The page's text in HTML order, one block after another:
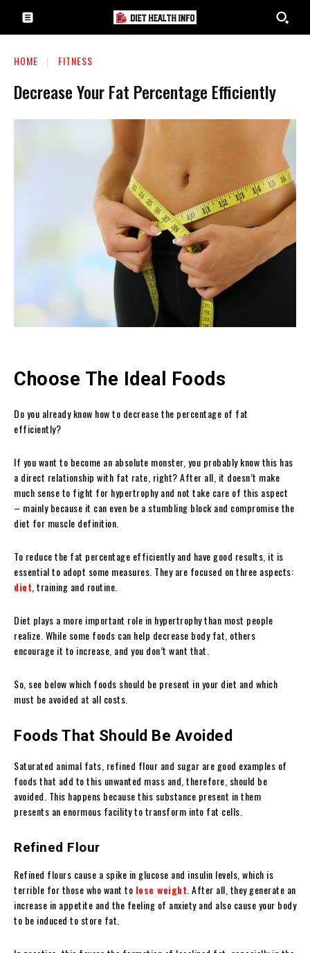
HOME FITNESS
Decrease Your Fat Percentage Efficiently
Choose The Ideal Foods
Do you already know how to decrease the percentage of fat
efficiently?
If you want to become an absolute monster, you probably know this has
a direct relationship with fat rate, right? After all, it doesn’t make
much sense to fight for hypertrophy and not take care of this aspect
– mainly because it can even be a stumbling block and compromise the
diet for muscle definition.
To reduce the fat percentage efficiently and have good results, it is
essential to adopt some measures. They are focused on three aspects:
diet , training and routine.
Diet plays a more important role in hypertrophy than most people
realize. While some foods can help decrease body fat, others
encourage it to increase, and you don’t want that.
So, see below which foods should be present in your diet and which
must be avoided at all costs.
Foods That Should Be Avoided
Saturated animal fats, refined flour and sugar are good examples of
foods that add to this unwanted mass and, therefore, should be
avoided. This happens because this substance present in them
presents an enormous facility to transform into fat cells.
Refined Flour
Refined flours cause a spike in glucose and insulin levels, which is
terrible for those who want to lose weight . After all, they generate an
increase in appetite and the feeling of anxiety and also cause your body
to be induced to store fat.